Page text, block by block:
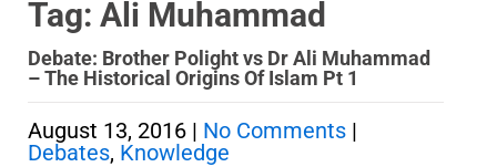
Tag: Ali Muhammad
Debate: Brother Polight vs Dr Ali Muhammad
– The Historical Origins Of Islam Pt 1
August 13, 2016 | No Comments |
Debates, Knowledge